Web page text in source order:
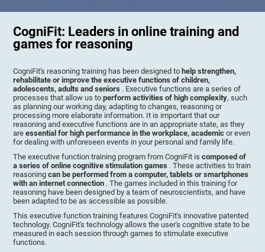
CogniFit: Leaders in online training and
games for reasoning
CogniFit's reasoning training has been designed to help strengthen,
rehabilitate or improve the executive functions of children,
adolescents, adults and seniors . Executive functions are a series of
processes that allow us toperform activities of high complexity, such
as planning our working day, adapting to changes, reasoning or
processing more elaborate information. It is important that our
reasoning and executive functions are in an appropriate state, as they
areessential for high performance in the workplace, academicor even
for dealing with unforeseen events in your personal and family life.
The executive function training program from CogniFit iscomposed of
a series of online cognitive stimulation games . These activities to train
reasoningcan be performed from a computer, tablets or smartphones
with an internet connection . The games included in this training for
reasoning have been designed by a team of neuroscientists, and have
been adapted to be as accessible as possible.
This executive function training features CogniFit's innovative patented
technology. CogniFit's technology allows the user's cognitive state to be
measured in each session through games to stimulate executive
functions.